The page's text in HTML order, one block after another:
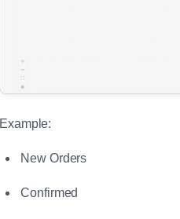
Example:
New Orders
Confirmed